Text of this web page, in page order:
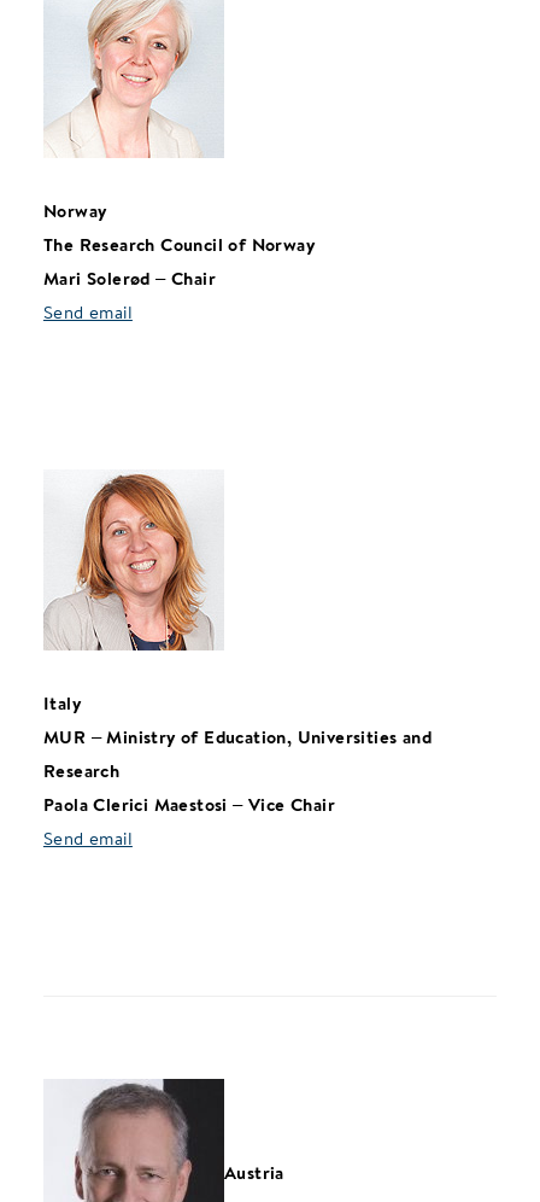
Norway
The Research Council of Norway
Mari Solerød – Chair
Send email
Italy
MUR – Ministry of Education, Universities and
Research
Paola Clerici Maestosi – Vice Chair
Send email
Austria